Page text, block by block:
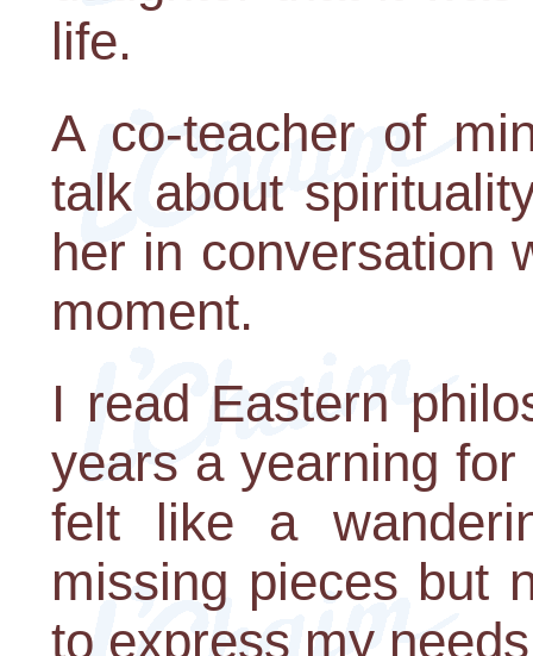
life.
A co-teacher of
talk about
her in conversation
moment.
I read Eastern
years a yearning
felt like a
missing pieces but
to express my